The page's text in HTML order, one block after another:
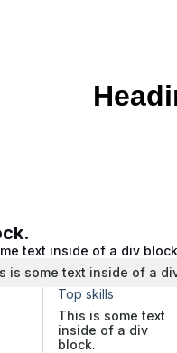
text inside of a div
is some text inside of a
Top skills
This is some text
inside of a div
block.